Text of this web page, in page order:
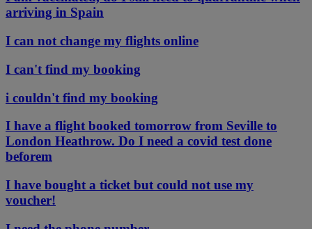
arriving in Spain
I can not change my flights online
I can't find my booking
i couldn't find my booking
I have a flight booked tomorrow from Seville to
London Heathrow. Do I need a covid test done
beforem
I have bought a ticket but could not use my
voucher!